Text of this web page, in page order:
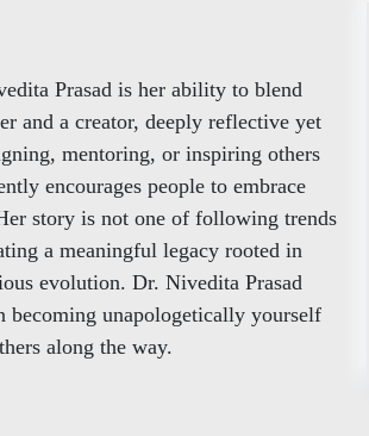
Prasad is her ability to blend
and a creator, deeply reflective yet
mentoring, or inspiring others
encourages people to embrace
story is not one of following trends
a meaningful legacy rooted in
evolution. Dr. Nivedita Prasad
becoming unapologetically yourself
along the way.